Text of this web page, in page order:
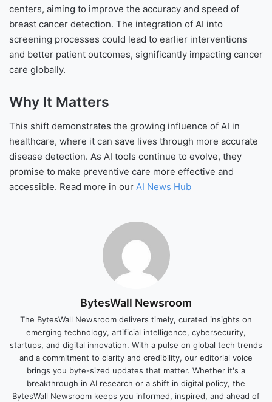
centers, aiming to improve the accuracy and speed of
breast cancer detection. The integration of AI into
screening processes could lead to earlier interventions
and better patient outcomes, significantly impacting cancer
care globally.
Why It Matters
This shift demonstrates the growing influence of AI in
healthcare, where it can save lives through more accurate
disease detection. As AI tools continue to evolve, they
promise to make preventive care more effective and
accessible. Read more in our AI News Hub
BytesWall Newsroom
The BytesWall Newsroom delivers timely, curated insights on
emerging technology, artificial intelligence, cybersecurity,
startups, and digital innovation. With a pulse on global tech trends
and a commitment to clarity and credibility, our editorial voice
brings you byte-sized updates that matter. Whether it's a
breakthrough in AI research or a shift in digital policy, the
BytesWall Newsroom keeps you informed, inspired, and ahead of